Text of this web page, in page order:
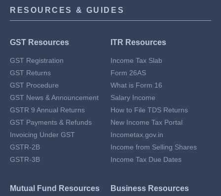
RESOURCES & GUIDES
GST Resources
GST Registration
GST Returns
GST Procedure
GST News & Announcement
GSTR 9 Annual Returns
GST Payments & Refunds
Invoicing Under GST
GSTR-2B
GSTR-3B
ITR Resources
Income Tax Slab
Form 26AS
What is Form 16
Salary Income
How to File TDS Returns
New Income Tax Portal
Incometax.gov.in
Income from Selling Shares
Income Tax Due Dates
Mutual Fund Resources Business Resources